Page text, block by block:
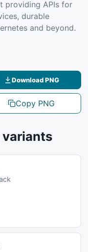
providing APIs for
durable
and beyond.
Download PNG
Copy PNG
variants